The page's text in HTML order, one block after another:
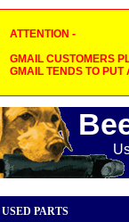
ATTENTION -
GMAIL CUSTOMERS
GMAIL TENDS TO PUT
USED PARTS